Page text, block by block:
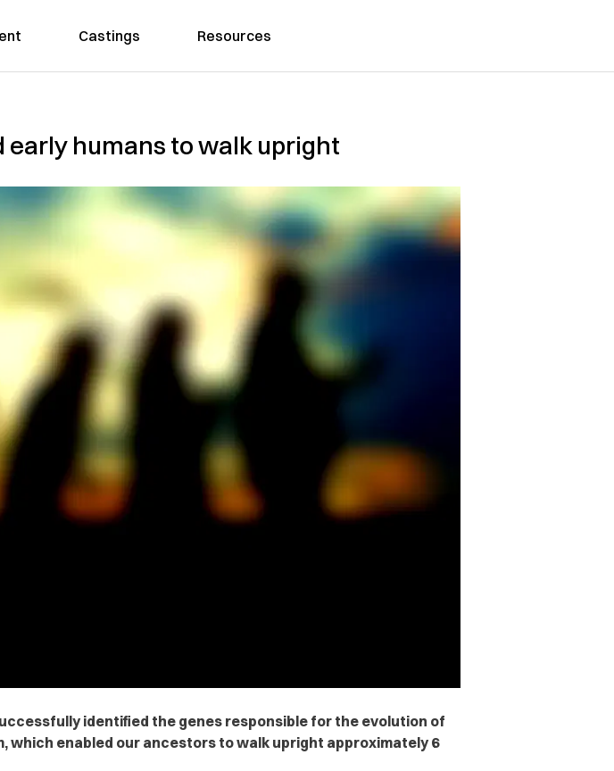
Castings Resources
humans to walk upright
identified the genes responsible for the evolution of
which enabled our ancestors to walk upright approximately 6